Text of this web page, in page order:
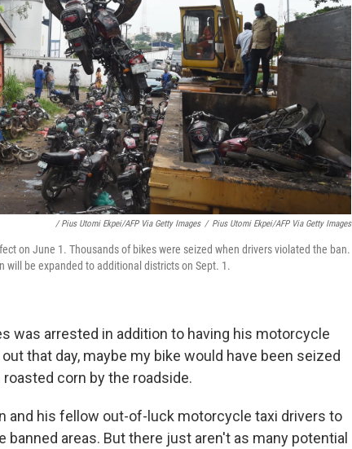
/ Pius Utomi Ekpei/AFP Via Getty Images / Pius Utomi Ekpei/AFP Via Getty Images
on June 1. Thousands of bikes were seized when drivers violated the ban.
will be expanded to additional districts on Sept. 1.
was arrested in addition to having his motorcycle
that day, maybe my bike would have been seized
corn by the roadside.
and his fellow out-of-luck motorcycle taxi drivers to
areas. But there just aren't as many potential